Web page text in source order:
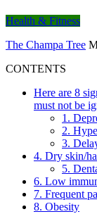
Health & Fitness
The Champa Tree
CONTENTS
Here are 8
must not be
1.
2.
3.
4. Dry skin/
5.
6. Low
7. Frequent
8. Obesity